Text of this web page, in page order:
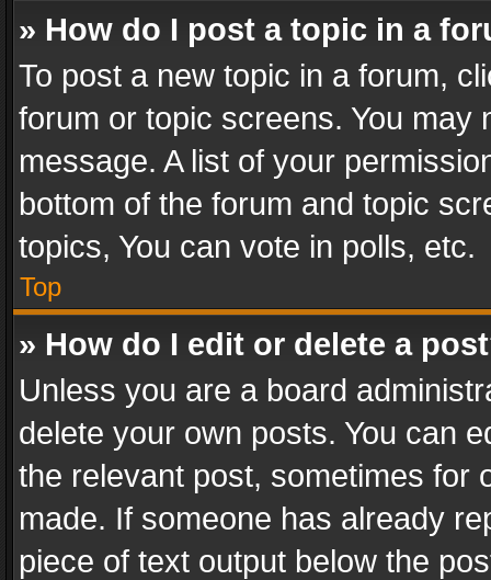
» How do I post a topic in a
To post a new topic in a forum,
forum or topic screens. You
message. A list of your
bottom of the forum and topic
topics, You can vote in polls, etc.
Top
» How do I edit or delete a
Unless you are a board
delete your own posts. You can
the relevant post, sometimes for
made. If someone has already
piece of text output below the